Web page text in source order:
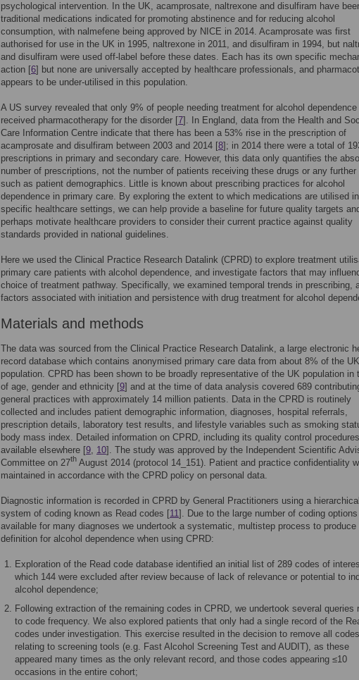
psychological intervention. In the UK, acamprosate, naltrexone and disulfiram have
traditional medications indicated for promoting abstinence and for reducing alcohol
consumption, with nalmefene being approved by NICE in 2014. Acamprosate was first
authorised for use in the UK in 1995, naltrexone in 2011, and disulfiram in 1994, but
and disulfiram were used off-label before these dates. Each has its own specific
action [6] but none are universally accepted by healthcare professionals, and
appears to be under-utilised in this population.
A US survey revealed that only 9% of people needing treatment for alcohol dependence
received pharmacotherapy for the disorder [7]. In England, data from the Health and
Care Information Centre indicate that there has been a 53% rise in the prescription of
acamprosate and disulfiram between 2003 and 2014 [8]; in 2014 there were a total of
prescriptions in primary and secondary care. However, this data only quantifies the
number of prescriptions, not the number of patients receiving these drugs or any further
such as patient demographics. Little is known about prescribing practices for alcohol
dependence in primary care. By exploring the extent to which medications are utilised in
specific healthcare settings, we can help provide a baseline for future quality targets
perhaps motivate healthcare providers to consider their current practice against quality
standards provided in national guidelines.
Here we used the Clinical Practice Research Datalink (CPRD) to explore treatment
primary care patients with alcohol dependence, and investigate factors that may
choice of treatment pathway. Specifically, we examined temporal trends in prescribing,
factors associated with initiation and persistence with drug treatment for alcohol
Materials and methods
The data was sourced from the Clinical Practice Research Datalink, a large electronic
record database which contains anonymised primary care data from about 8% of the UK
population. CPRD has been shown to be broadly representative of the UK population in
of age, gender and ethnicity [9] and at the time of data analysis covered 689
general practices with approximately 14 million patients. Data in the CPRD is routinely
collected and includes patient demographic information, diagnoses, hospital referrals,
prescription details, laboratory test results, and lifestyle variables such as smoking
body mass index. Detailed information on CPRD, including its quality control
available elsewhere [9, 10]. The study was approved by the Independent Scientific
Committee on 27th August 2014 (protocol 14_151). Patient and practice confidentiality
maintained in accordance with the CPRD policy on personal data.
Diagnostic information is recorded in CPRD by General Practitioners using a hierarchical
system of coding known as Read codes [11]. Due to the large number of coding options
available for many diagnoses we undertook a systematic, multistep process to produce
definition for alcohol dependence when using CPRD:
Exploration of the Read code database identified an initial list of 289 codes of
which 144 were excluded after review because of lack of relevance or potential to
alcohol dependence;
Following extraction of the remaining codes in CPRD, we undertook several queries
to code frequency. We also explored patients that only had a single record of the
codes under investigation. This exercise resulted in the decision to remove all codes
relating to screening tools (e.g. Fast Alcohol Screening Test and AUDIT), as these
appeared many times as the only relevant record, and those codes appearing ≤10
occasions in the entire cohort;